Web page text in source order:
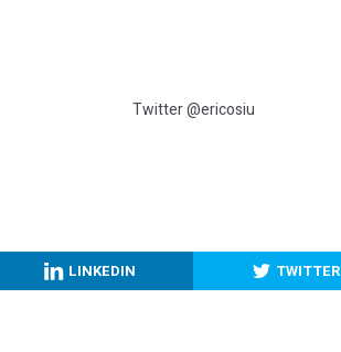
Twitter @ericosiu
LINKEDIN TWITTER